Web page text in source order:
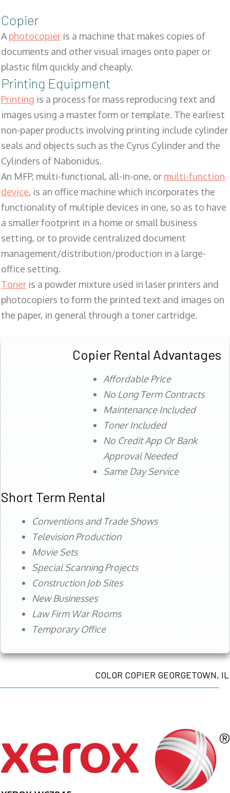
Copier
Aphotocopier is a machine that makes copies of
documents and other visual images onto paper or
plastic film quickly and cheaply.
Printing Equipment
Printing is a process for mass reproducing text and
images using a master form or template. The earliest
non-paper products involving printing include cylinder
seals and objects such as the Cyrus Cylinder and the
Cylinders of Nabonidus.
An MFP, multi-functional, all-in-one, or multi-function
device, is an office machine which incorporates the
functionality of multiple devices in one, so as to have
a smaller footprint in a home or small business
setting, or to provide centralized document
management/distribution/production in a large-
office setting.
Toner is a powder mixture used in laser printers and
photocopiers to form the printed text and images on
the paper, in general through a toner cartridge.
Copier Rental Advantages
Affordable Price
No Long Term Contracts
Maintenance Included
Toner Included
No Credit App Or Bank
Approval Needed
Same Day Service
Short Term Rental
Conventions and Trade Shows
Television Production
Movie Sets
Special Scanning Projects
Construction Job Sites
New Businesses
Law Firm War Rooms
Temporary Office
COLOR COPIER GEORGETOWN, IL